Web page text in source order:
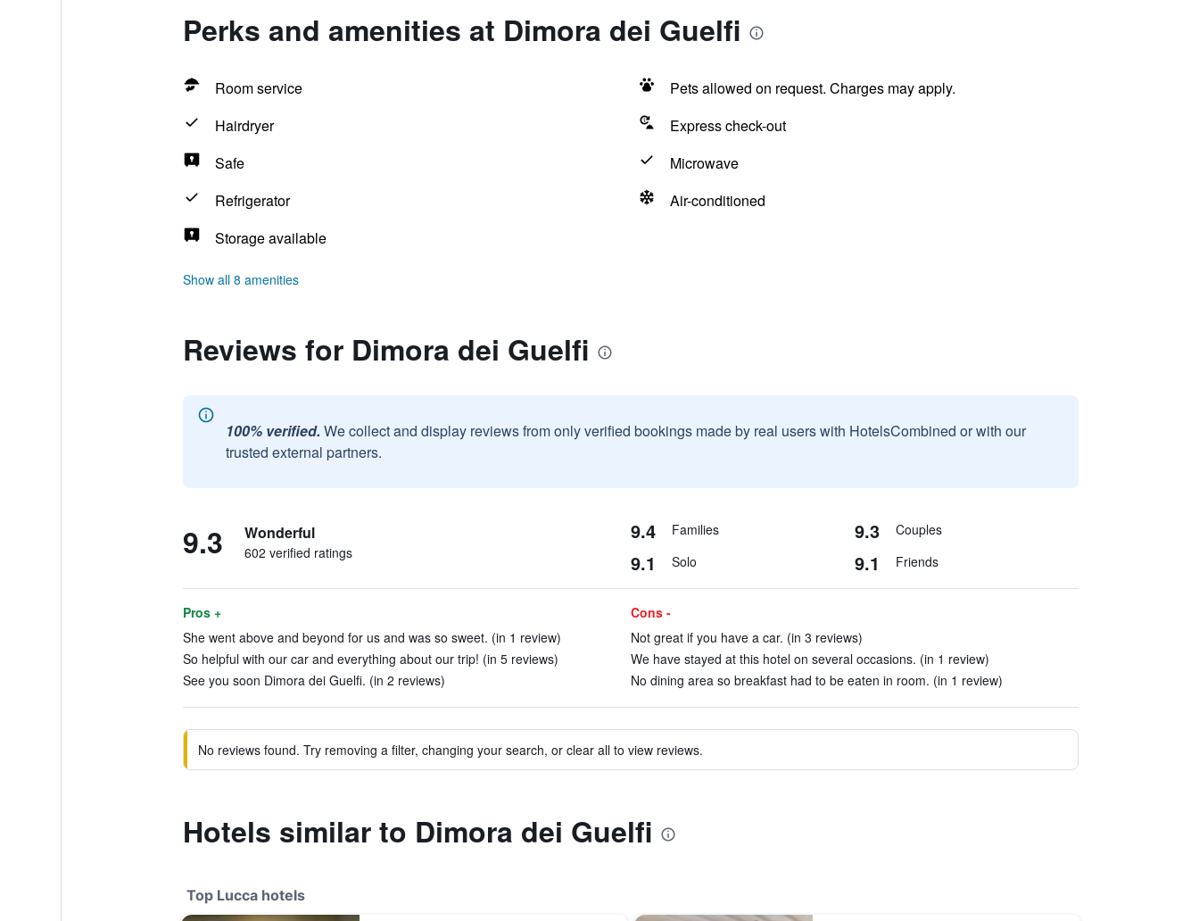
Perks and amenities at Dimora dei Guelfi
Room service
Pets allowed on request. Charges may apply.
Hairdryer
Express check-out
Safe
Microwave
Refrigerator
Air-conditioned
Storage available
Show all 8 amenities
Reviews for Dimora dei Guelfi
100% verified. We collect and display reviews from only verified bookings made by real users with HotelsCombined or with our
trusted external partners.
9.3 Wonderful
602 verified ratings
9.4 Families 9.3 Couples
9.1 Solo 9.1 Friends
Pros +
She went above and beyond for us and was so sweet. (in 1 review)
So helpful with our car and everything about our trip! (in 5 reviews)
See you soon Dimora dei Guelfi. (in 2 reviews)
Cons -
Not great if you have a car. (in 3 reviews)
We have stayed at this hotel on several occasions. (in 1 review)
No dining area so breakfast had to be eaten in room. (in 1 review)
No reviews found. Try removing a filter, changing your search, or clear all to view reviews.
Hotels similar to Dimora dei Guelfi
Top Lucca hotels